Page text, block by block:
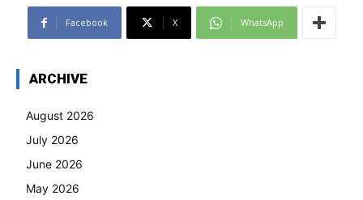
Facebook X WhatsApp
ARCHIVE
August 2026
July 2026
June 2026
May 2026